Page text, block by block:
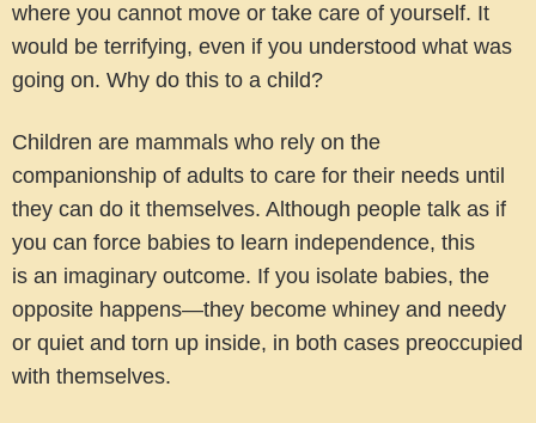
where you cannot move or take care of yourself. It
would be terrifying, even if you understood what was
going on. Why do this to a child?
Children are mammals who rely on the
companionship of adults to care for their needs until
they can do it themselves. Although people talk as if
you can force babies to learn independence, this
is an imaginary outcome. If you isolate babies, the
opposite happens—they become whiney and needy
or quiet and torn up inside, in both cases preoccupied
with themselves.